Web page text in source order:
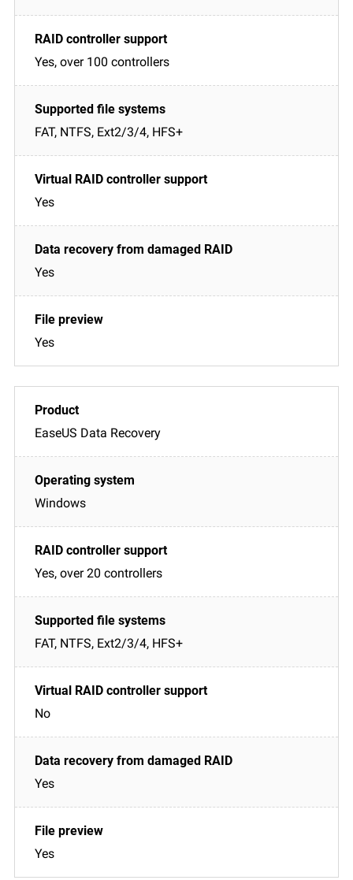
Yes, over 100 controllers
FAT, NTFS, Ext2/3/4, HFS+
Yes
Yes
Yes
EaseUS Data Recovery
Windows
Yes, over 20 controllers
FAT, NTFS, Ext2/3/4, HFS+
No
Yes
Yes